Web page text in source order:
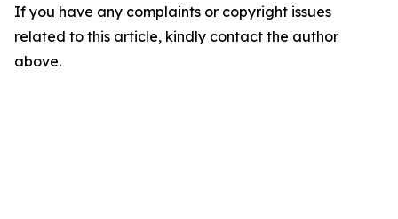
If you have any complaints or copyright issues
related to this article, kindly contact the author
above.